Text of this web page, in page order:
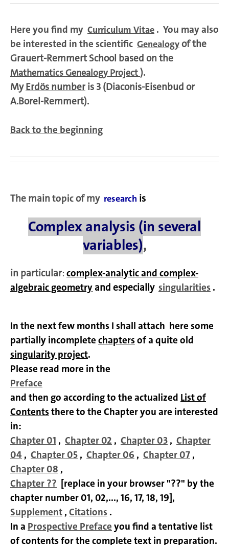
Here you find my Curriculum Vitae . You may also
be interested in the scientific Genealogyof the
Grauert-Remmert School based on the
Mathematics Genealogy Project).
MyErdös number is 3 (Diaconis-Eisenbud or
A.Borel-Remmert).
Back to the beginning
The main topicof my research is
Complex analysis (in several
variables),
in particular: complex-analytic and complex-
algebraic geometry and especially singularities .
In the next few months I shall attach here some
partially incomplete chaptersof a quite old
singularity project.
Please read more in the
Preface
and then go according to the actualized List of
Contentsthere to the Chapter you are interested
in:
Chapter 01 , Chapter 02 , Chapter 03 , Chapter
04 , Chapter 05 , Chapter 06 , Chapter 07 ,
Chapter 08 ,
Chapter ?? [replace in your browser "??" by the
chapter number 01, 02,..., 16, 17, 18, 19],
Supplement , Citations .
In a Prospective Preface you find a tentative list
of contents for the complete text in preparation.